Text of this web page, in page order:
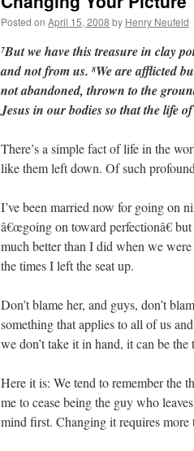
Posted on April 15, 2008 by Henry Neufeld
7But we have this treasure in clay
and not from us. 8We are afflicted
not abandoned, thrown to the
Jesus in our bodies so that the life
There’s a simple fact of life in the
like them left down. Of such
I’ve been married now for going on
â€œgoing on toward perfectionâ€
much better than I did when we
the times I left the seat up.
Don’t blame her, and guys, don’t
something that applies to all of us
we don’t take it in hand, it can be
Here it is: We tend to remember the
me to cease being the guy who
mind first. Changing it requires more